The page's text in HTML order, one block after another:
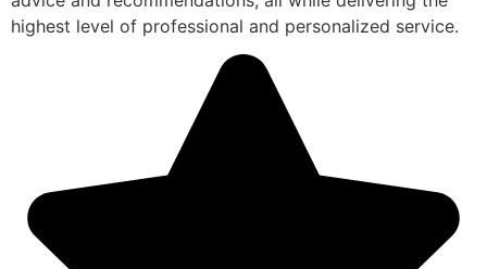
highest level of professional and personalized service.